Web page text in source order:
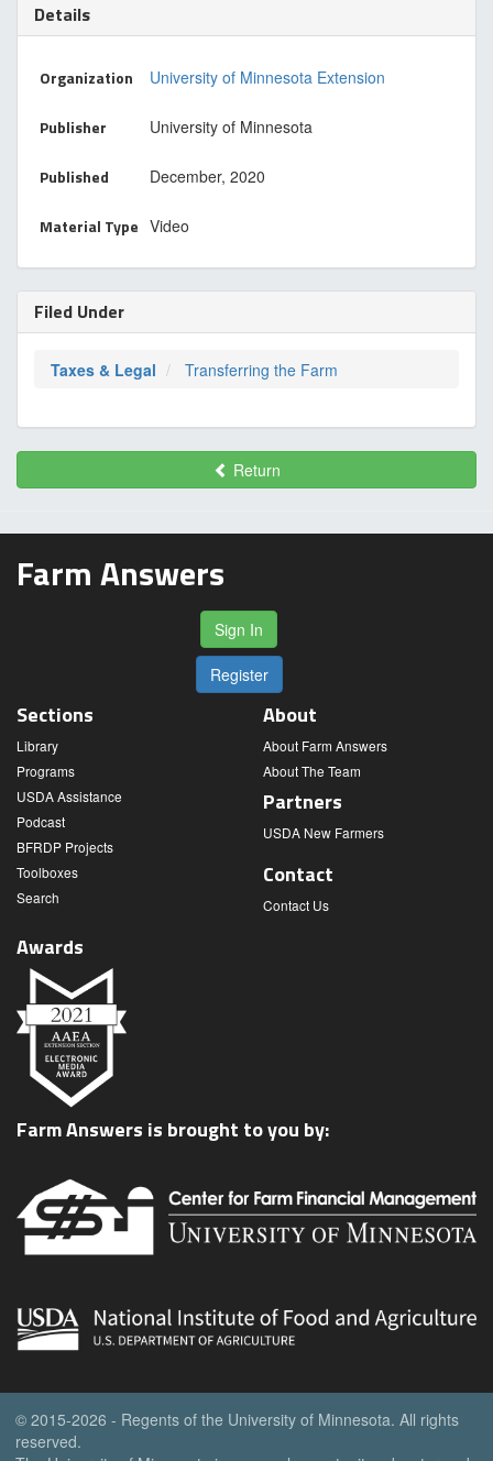
Details
Organization University of Minnesota Extension
Publisher University of Minnesota
Published December, 2020
Material Type Video
Filed Under
Taxes & Legal Transferring the Farm
Return
Farm Answers
Sign In
Register
Sections
Library
Programs
USDA Assistance
Podcast
BFRDP Projects
Toolboxes
Search
About
About Farm Answers
About The Team
Partners
USDA New Farmers
Contact
Contact Us
Awards
Farm Answers is brought to you by:
© 2015-2026 - Regents of the University of Minnesota. All rights
reserved.